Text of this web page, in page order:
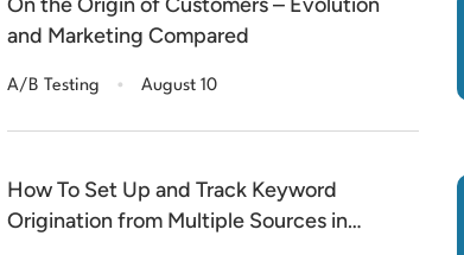
and Marketing Compared
A/B Testing . August 10
How To Set Up and Track Keyword
Origination from Multiple Sources in